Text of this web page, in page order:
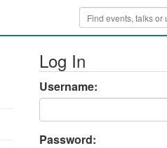
Log In
Username:
Password: